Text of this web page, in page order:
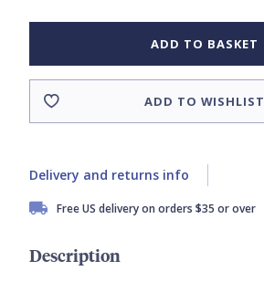
ADD TO BASKET
ADD TO WISHLIST
Delivery and returns info
Free US delivery on orders $35 or over
Description